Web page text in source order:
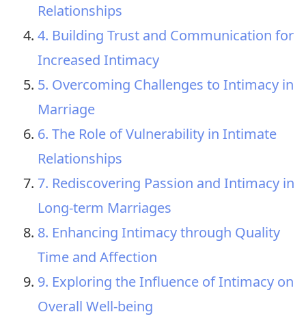
Relationships
4. Building Trust and Communication for
Increased Intimacy
5. Overcoming Challenges to Intimacy in
Marriage
6. The Role of Vulnerability in Intimate
Relationships
7. Rediscovering Passion and Intimacy in
Long-term Marriages
8. Enhancing Intimacy through Quality
Time and Affection
9. Exploring the Influence of Intimacy on
Overall Well-being